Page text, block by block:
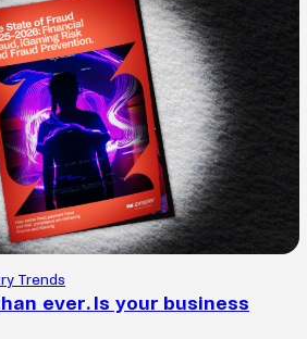
Trends
ever. Is your business